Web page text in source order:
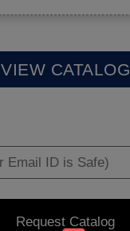
VIEW CATALOG